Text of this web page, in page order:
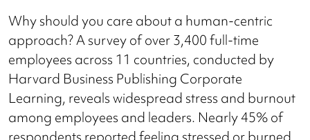
Why should you care about a human-centric
approach? A survey of over 3,400 full-time
employees across 11 countries, conducted by
Harvard Business Publishing Corporate
Learning, reveals widespread stress and burnout
among employees and leaders. Nearly 45% of